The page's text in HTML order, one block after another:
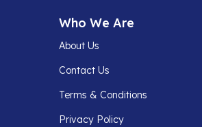
Who We Are
About Us
Contact Us
Terms & Conditions
Privacy Policy